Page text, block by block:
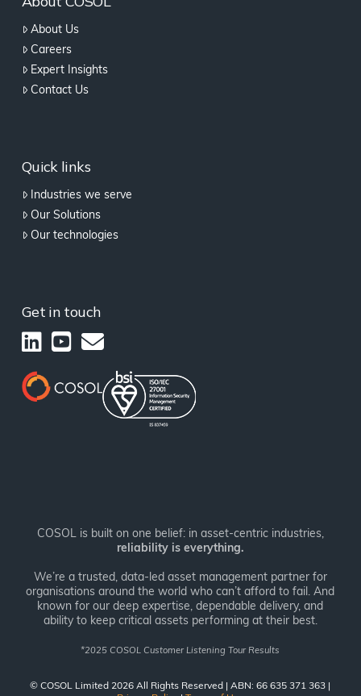
About Us
Careers
Expert Insights
Contact Us
Quick links
Industries we serve
Our Solutions
Our technologies
Get in touch
COSOL is built on one belief: in asset-centric industries,
reliability is everything.
We’re a trusted, data-led asset management partner for
organisations around the world who can’t afford to fail. And
known for our deep expertise, dependable delivery, and
ability to keep critical assets performing at their best.
*2025 COSOL Customer Listening Tour Results
© COSOL Limited 2026 All Rights Reserved | ABN: 66 635 371 363 |